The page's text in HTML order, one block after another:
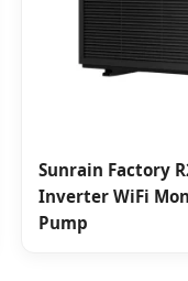
Sunrain Factory
Inverter WiFi
Pump